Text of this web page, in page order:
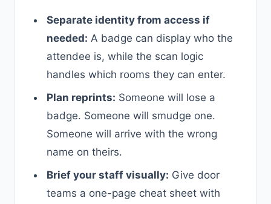
Separate identity from access if
needed: A badge can display who the
attendee is, while the scan logic
handles which rooms they can enter.
Plan reprints: Someone will lose a
badge. Someone will smudge one.
Someone will arrive with the wrong
name on theirs.
Brief your staff visually: Give door
teams a one-page cheat sheet with